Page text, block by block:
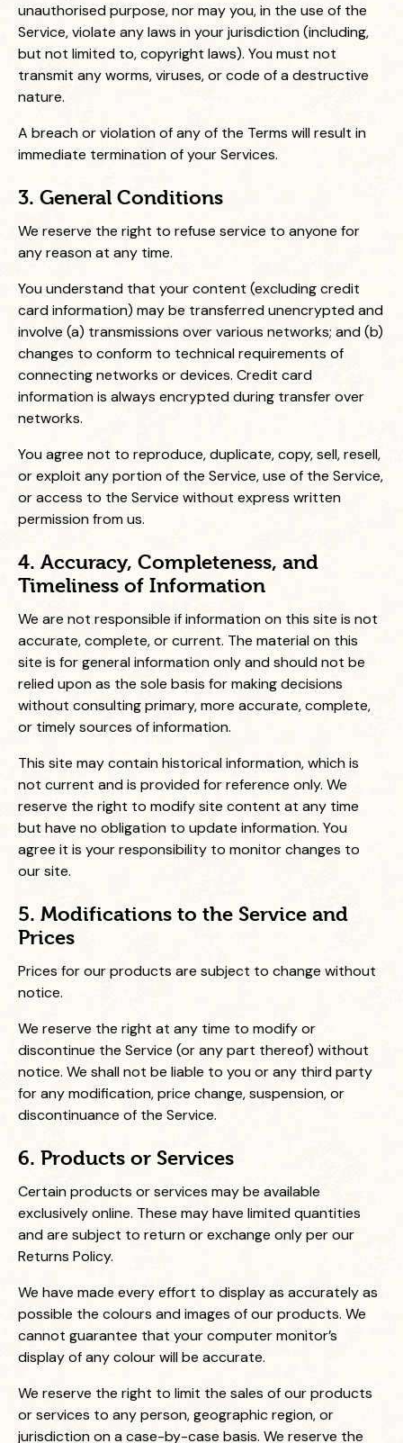
unauthorised purpose, nor may you, in the use of the
Service, violate any laws in your jurisdiction (including,
but not limited to, copyright laws). You must not
transmit any worms, viruses, or code of a destructive
nature.
A breach or violation of any of the Terms will result in
immediate termination of your Services.
3. General Conditions
We reserve the right to refuse service to anyone for
any reason at any time.
You understand that your content (excluding credit
card information) may be transferred unencrypted and
involve (a) transmissions over various networks; and (b)
changes to conform to technical requirements of
connecting networks or devices. Credit card
information is always encrypted during transfer over
networks.
You agree not to reproduce, duplicate, copy, sell, resell,
or exploit any portion of the Service, use of the Service,
or access to the Service without express written
permission from us.
4. Accuracy, Completeness, and
Timeliness of Information
We are not responsible if information on this site is not
accurate, complete, or current. The material on this
site is for general information only and should not be
relied upon as the sole basis for making decisions
without consulting primary, more accurate, complete,
or timely sources of information.
This site may contain historical information, which is
not current and is provided for reference only. We
reserve the right to modify site content at any time
but have no obligation to update information. You
agree it is your responsibility to monitor changes to
our site.
5. Modifications to the Service and
Prices
Prices for our products are subject to change without
notice.
We reserve the right at any time to modify or
discontinue the Service (or any part thereof) without
notice. We shall not be liable to you or any third party
for any modification, price change, suspension, or
discontinuance of the Service.
6. Products or Services
Certain products or services may be available
exclusively online. These may have limited quantities
and are subject to return or exchange only per our
Returns Policy.
We have made every effort to display as accurately as
possible the colours and images of our products. We
cannot guarantee that your computer monitor’s
display of any colour will be accurate.
We reserve the right to limit the sales of our products
or services to any person, geographic region, or
jurisdiction on a case-by-case basis. We reserve the